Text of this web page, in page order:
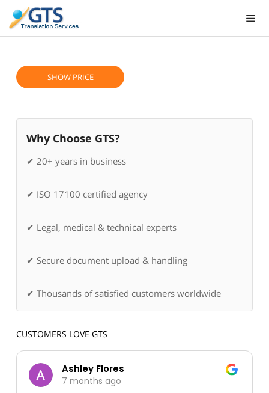
content
SHOW PRICE
Why Choose GTS?
✔ 20+ years in business
✔ ISO 17100 certified agency
✔ Legal, medical & technical experts
✔ Secure document upload & handling
✔ Thousands of satisfied customers worldwide
CUSTOMERS LOVE GTS
Ashley Flores
7 months ago